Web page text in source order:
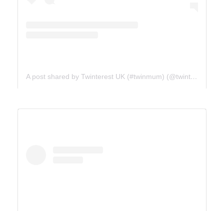
A post shared by Twinterest UK (#twinmum) (@twinterest_uk)
ICE FIELDS PARKWAY